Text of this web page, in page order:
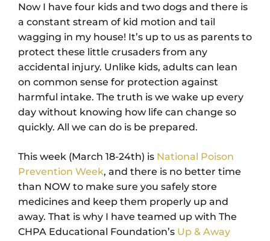
Now I have four kids and two dogs and there is
a constant stream of kid motion and tail
wagging in my house! It’s up to us as parents to
protect these little crusaders from any
accidental injury. Unlike kids, adults can lean
on common sense for protection against
harmful intake. The truth is we wake up every
day without knowing how life can change so
quickly. All we can do is be prepared.
This week (March 18-24th) is National Poison
Prevention Week, and there is no better time
than NOW to make sure you safely store
medicines and keep them properly up and
away. That is why I have teamed up with The
CHPA Educational Foundation’s Up & Away